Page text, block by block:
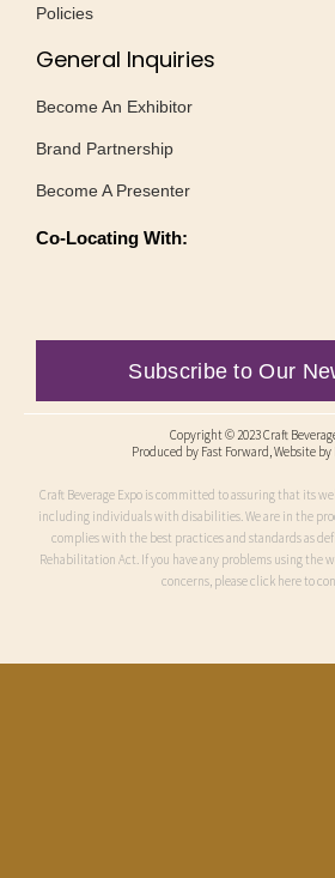
Policies
General Inquiries
Become An Exhibitor
Brand Partnership
Become A Presenter
Co-Locating With:
Subscribe to Our
Copyright © 2023 Craft
Produced by Fast Forward, Website
Craft Beverage Expo is committed to assuring that its
including individuals with disabilities. We are in the
complies with the best practices and standards as
Rehabilitation Act. If you have any problems using the
concerns, please click here to